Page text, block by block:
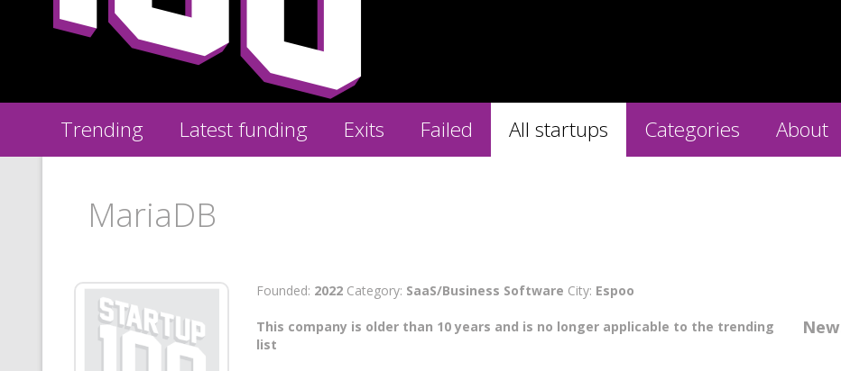
Trending Latest funding Exits Failed All startups Categories About
MariaDB
Founded: 2022Category: SaaS/Business Software City: Espoo
This company is older than 10 years and is no longer applicable to the trending
list